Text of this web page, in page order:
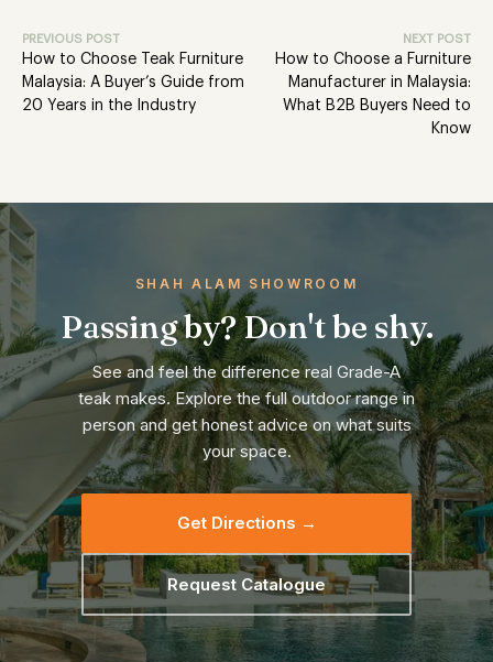
PREVIOUS POST
How to Choose Teak Furniture
Malaysia: A Buyer’s Guide from
20 Years in the Industry
NEXT POST
How to Choose a Furniture
Manufacturer in Malaysia:
What B2B Buyers Need to
Know
SHAH ALAM SHOWROOM
Passing by? Don't be shy.
See and feel the difference real Grade-A
teak makes. Explore the full outdoor range in
person and get honest advice on what suits
your space.
Get Directions →
Request Catalogue